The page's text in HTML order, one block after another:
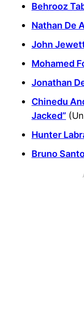
Behrooz
Nathan De
John
Mohamed
Jonathan
Chinedu
Jacked”
Hunter
Bruno